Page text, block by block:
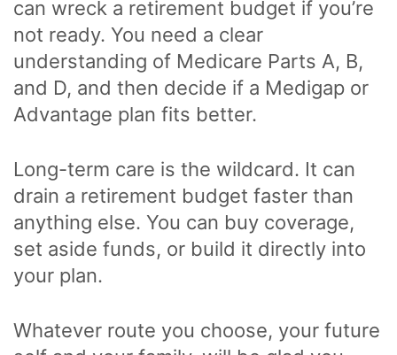
can wreck a retirement budget if you’re
not ready. You need a clear
understanding of Medicare Parts A, B,
and D, and then decide if a Medigap or
Advantage plan fits better.
Long-term care is the wildcard. It can
drain a retirement budget faster than
anything else. You can buy coverage,
set aside funds, or build it directly into
your plan.
Whatever route you choose, your future